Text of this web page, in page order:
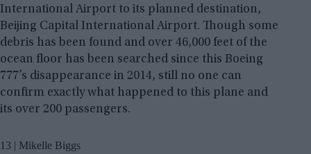
International Airport to its planned destination,
Beijing Capital International Airport. Though some
debris has been found and over 46,000 feet of the
ocean floor has been searched since this Boeing
777’s disappearance in 2014, still no one can
confirm exactly what happened to this plane and
its over 200 passengers.
13 | Mikelle Biggs